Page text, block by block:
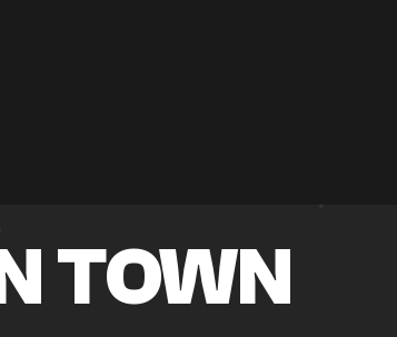
TOWN